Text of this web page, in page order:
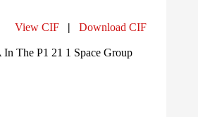
View CIF | Download CIF
The P1 21 1 Space Group